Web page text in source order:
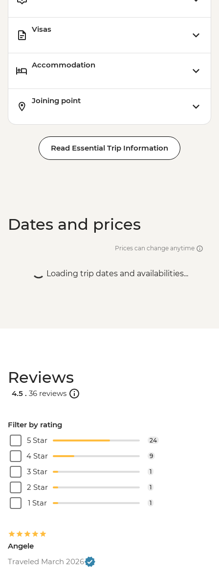
Visas
Accommodation
Joining point
Read Essential Trip Information
Dates and prices
Prices can change anytime
Loading trip dates and availabilities...
Reviews
4.5 . 36 reviews
Filter by rating
5 Star
24
4 Star 9
3 Star 1
2 Star 1
1 Star 1
Angele
Traveled March 2026